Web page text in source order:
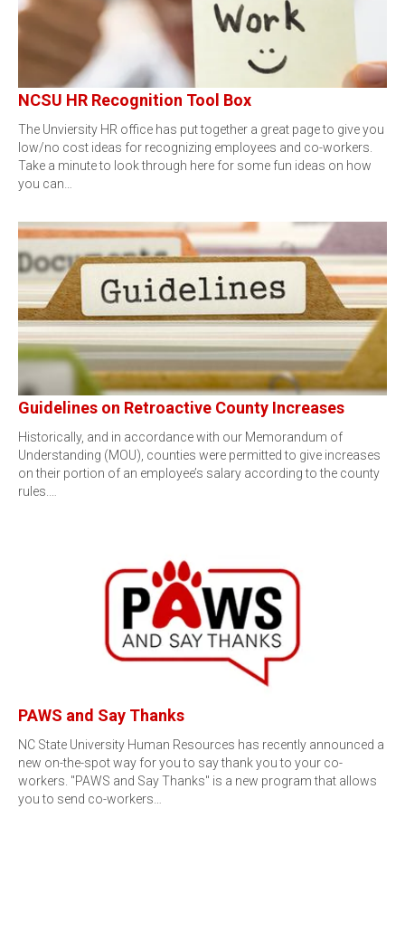
NCSU HR Recognition Tool Box
The Unviersity HR office has put together a great page to give you
low/no cost ideas for recognizing employees and co-workers.
Take a minute to look through here for some fun ideas on how
you can…
Guidelines on Retroactive County Increases
Historically, and in accordance with our Memorandum of
Understanding (MOU), counties were permitted to give increases
on their portion of an employee’s salary according to the county
rules.…
PAWS and Say Thanks
NC State University Human Resources has recently announced a
new on-the-spot way for you to say thank you to your co-
workers. "PAWS and Say Thanks" is a new program that allows
you to send co-workers…